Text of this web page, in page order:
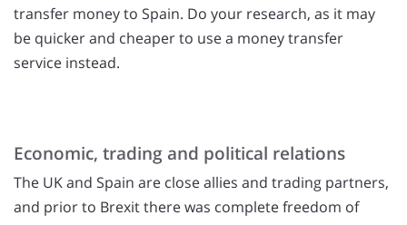
transfer money to Spain. Do your research, as it may
be quicker and cheaper to use a money transfer
service instead.
Economic, trading and political relations
The UK and Spain are close allies and trading partners,
and prior to Brexit there was complete freedom of